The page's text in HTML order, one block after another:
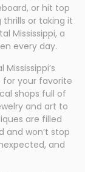
or hit top
thrills or taking it
Mississippi, a
every day.
your favorite
shops full of
and art to
are filled
and won’t stop
and